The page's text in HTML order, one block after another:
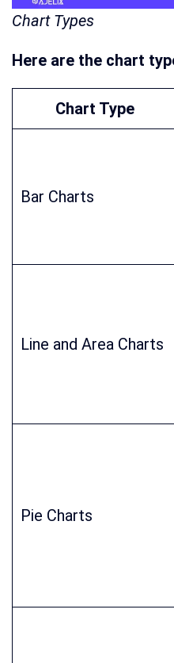
Chart Types
Here are the chart
Chart Type
Bar Charts
Line and Area Charts
Pie Charts